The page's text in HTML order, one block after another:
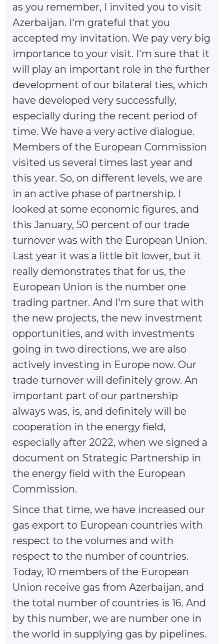
as you remember, I invited you to visit
Azerbaijan. I'm grateful that you
accepted my invitation. We pay very big
importance to your visit. I'm sure that it
will play an important role in the further
development of our bilateral ties, which
have developed very successfully,
especially during the recent period of
time. We have a very active dialogue.
Members of the European Commission
visited us several times last year and
this year. So, on different levels, we are
in an active phase of partnership. I
looked at some economic figures, and
this January, 50 percent of our trade
turnover was with the European Union.
Last year it was a little bit lower, but it
really demonstrates that for us, the
European Union is the number one
trading partner. And I'm sure that with
the new projects, the new investment
opportunities, and with investments
going in two directions, we are also
actively investing in Europe now. Our
trade turnover will definitely grow. An
important part of our partnership
always was, is, and definitely will be
cooperation in the energy field,
especially after 2022, when we signed a
document on Strategic Partnership in
the energy field with the European
Commission.
Since that time, we have increased our
gas export to European countries with
respect to the volumes and with
respect to the number of countries.
Today, 10 members of the European
Union receive gas from Azerbaijan, and
the total number of countries is 16. And
by this number, we are number one in
the world in supplying gas by pipelines.